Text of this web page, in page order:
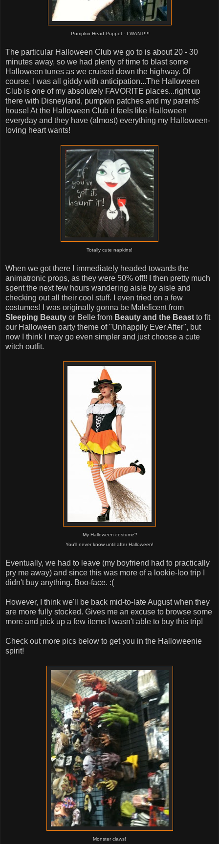
Pumpkin Head Puppet - I WANT!!!!
The particular Halloween Club we go to is about 20 - 30
minutes away, so we had plenty of time to blast some
Halloween tunes as we cruised down the highway. Of
course, I was all giddy with anticipation...The Halloween
Club is one of my absolutely FAVORITE places...right up
there with Disneyland, pumpkin patches and my parents'
house! At the Halloween Club it feels like Halloween
everyday and they have (almost) everything my Halloween-
loving heart wants!
Totally cute napkins!
When we got there I immediately headed towards the
animatronic props, as they were 50% off!! I then pretty much
spent the next few hours wandering aisle by aisle and
checking out all their cool stuff. I even tried on a few
costumes! I was originally gonna be Maleficent from
Sleeping Beauty or Belle from Beauty and the Beast to fit
our Halloween party theme of "Unhappily Ever After", but
now I think I may go even simpler and just choose a cute
witch outfit.
My Halloween costume?
You'll never know until after Halloween!
Eventually, we had to leave (my boyfriend had to practically
pry me away) and since this was more of a lookie-loo trip I
didn't buy anything. Boo-face. :(
However, I think we'll be back mid-to-late August when they
are more fully stocked. Gives me an excuse to browse some
more and pick up a few items I wasn't able to buy this trip!
Check out more pics below to get you in the Halloweenie
spirit!
Monster claws!